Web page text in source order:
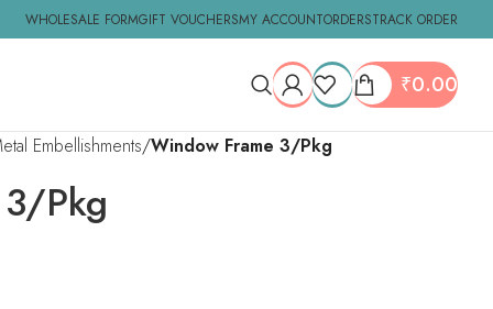
WHOLESALE FORMGIFT VOUCHERSMY ACCOUNTORDERSTRACK ORDER
₹0.00
Embellishments Window Frame 3/Pkg
Pkg